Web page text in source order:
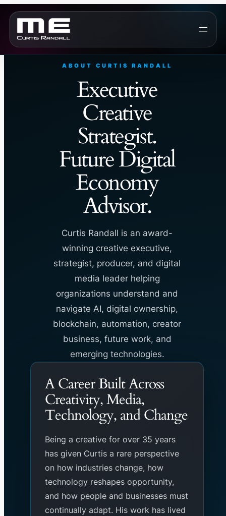
Skip
content
ABOUT CURTIS RANDALL
Executive
Creative
Strategist.
Future Digital
Economy
Advisor.
Curtis Randall is an award-
winning creative executive,
strategist, producer, and digital
media leader helping
organizations understand and
navigate AI, digital ownership,
blockchain, automation, creator
business, future work, and
emerging technologies.
A Career Built Across
Creativity, Media,
Technology, and Change
Being a creative for over 35 years
has given Curtis a rare perspective
on how industries change, how
technology reshapes opportunity,
and how people and businesses must
continually adapt. His work has lived